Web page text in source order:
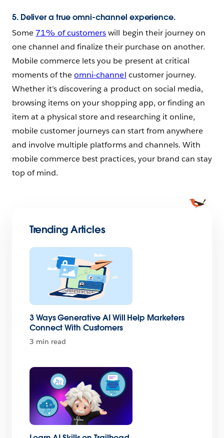
5. Deliver a true omni-channel experience.
Some71% of customerswill begin their journey on
one channel and finalize their purchase on another.
Mobile commerce lets you be present at critical
moments of theomni-channel customer journey.
Whether it’s discovering a product on social media,
browsing items on your shopping app, or finding an
item at a physical store and researching it online,
mobile customer journeys can start from anywhere
and involve multiple platforms and channels. With
mobile commerce best practices, your brand can stay
top of mind.
Trending Articles
3 Ways Generative AI Will Help Marketers
Connect With Customers
3 min read